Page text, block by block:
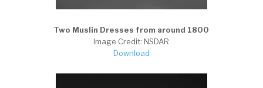
Two Muslin Dresses from around 1800
Image Credit: NSDAR
Download